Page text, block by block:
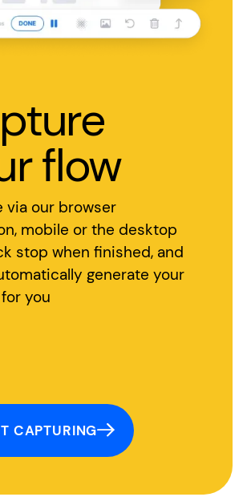
flow
via our browser
mobile or the desktop
stop when finished, and
generate your
you
CAPTURING